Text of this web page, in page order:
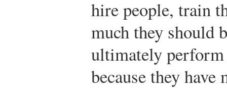
hire people, train
much they should
ultimately perform
because they have